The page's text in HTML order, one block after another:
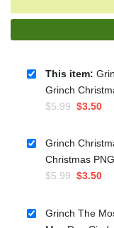
This item:
Grinch
$5.99 Original
was:
$5.99.
$3.50
is:
Grinch
Christmas
$5.99 Original
was:
$5.99.
$3.50
is:
Grinch The